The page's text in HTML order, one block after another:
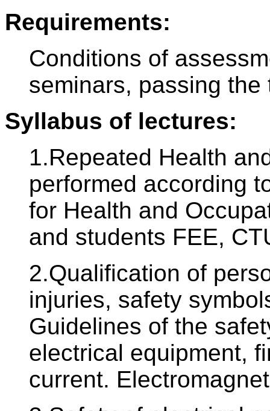
Requirements:
Conditions of
seminars, passing the
Syllabus of lectures:
1.Repeated Health
performed according
for Health and
and students FEE,
2.Qualification of
injuries, safety
Guidelines of the
electrical equipment,
current.